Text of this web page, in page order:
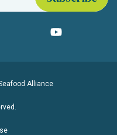
YouTube
Alliance